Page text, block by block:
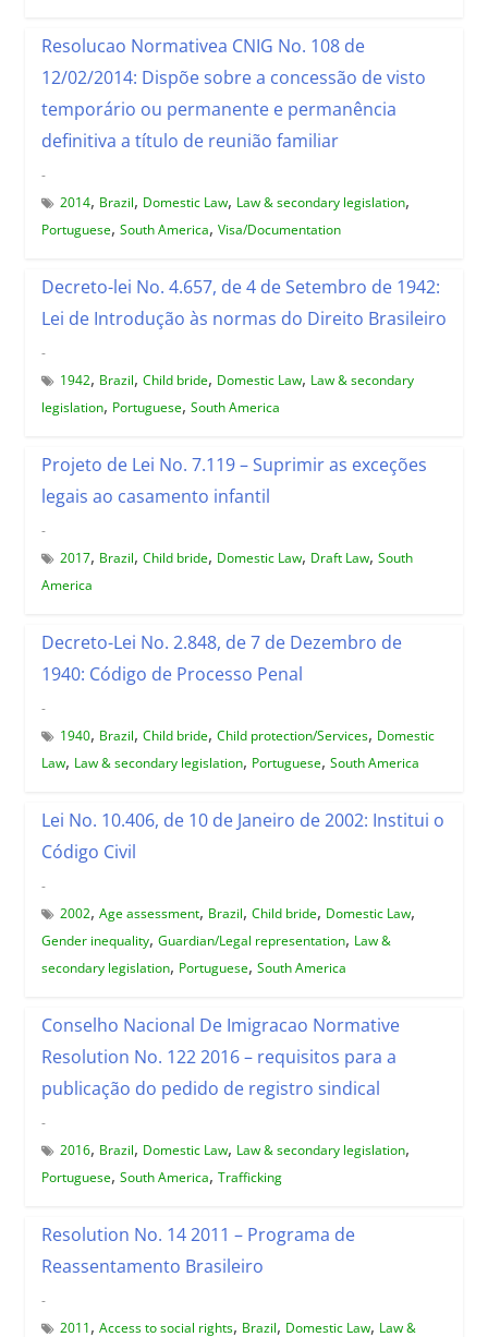
Resolucao Normativea CNIG No. 108 de
12/02/2014: Dispõe sobre a concessão de visto
temporário ou permanente e permanência
definitiva a título de reunião familiar
-
2014, Brazil, Domestic Law, Law & secondary legislation,
Portuguese, South America, Visa/Documentation
Decreto-lei No. 4.657, de 4 de Setembro de 1942:
Lei de Introdução às normas do Direito Brasileiro
-
1942, Brazil, Child bride, Domestic Law, Law & secondary
legislation, Portuguese, South America
Projeto de Lei No. 7.119 – Suprimir as exceções
legais ao casamento infantil
-
2017, Brazil, Child bride, Domestic Law, Draft Law, South
America
Decreto-Lei No. 2.848, de 7 de Dezembro de
1940: Código de Processo Penal
-
1940, Brazil, Child bride, Child protection/Services, Domestic
Law, Law & secondary legislation, Portuguese, South America
Lei No. 10.406, de 10 de Janeiro de 2002: Institui o
Código Civil
-
2002, Age assessment, Brazil, Child bride, Domestic Law,
Gender inequality, Guardian/Legal representation, Law &
secondary legislation, Portuguese, South America
Conselho Nacional De Imigracao Normative
Resolution No. 122 2016 – requisitos para a
publicação do pedido de registro sindical
-
2016, Brazil, Domestic Law, Law & secondary legislation,
Portuguese, South America, Trafficking
Resolution No. 14 2011 – Programa de
Reassentamento Brasileiro
-
2011, Access to social rights, Brazil, Domestic Law, Law &